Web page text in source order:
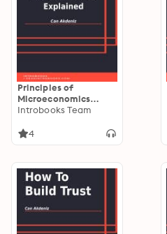
Principles of
Microeconomics
Explained
Introbooks Team
4